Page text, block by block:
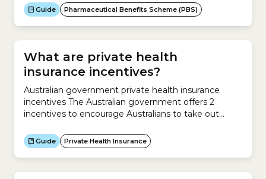
eligible for the RPBS?You may get prescribed
medicines and wound care items at a concessional
rate through the RPBS if you have an assessed
clinical need...
Guide Pharmaceutical Benefits Scheme (PBS)
What are private health
insurance incentives?
Australian government private health insurance
incentives The Australian government offers 2
incentives to encourage Australians to take out
Rebate The Private Health Insurance Rebate is a
rebate from the Australian government to help you
pay for private health insurance.The rebate applies to
Hospital Cover, Extras Cover and Ambulance Only
Guide Private Health Insurance